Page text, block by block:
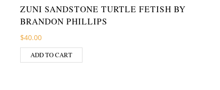
ZUNI SANDSTONE TURTLE FETISH BY
BRANDON PHILLIPS
$40.00
ADD TO CART